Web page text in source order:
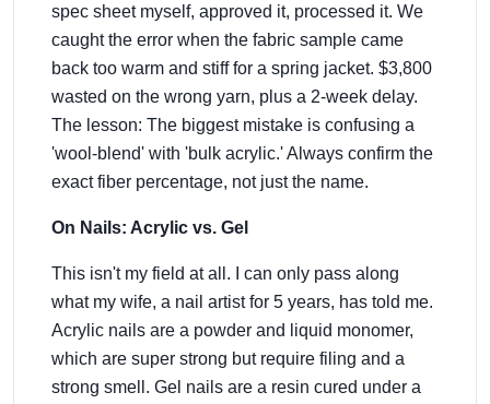
spec sheet myself, approved it, processed it. We
caught the error when the fabric sample came
back too warm and stiff for a spring jacket. $3,800
wasted on the wrong yarn, plus a 2-week delay.
The lesson: The biggest mistake is confusing a
'wool-blend' with 'bulk acrylic.' Always confirm the
exact fiber percentage, not just the name.
On Nails: Acrylic vs. Gel
This isn't my field at all. I can only pass along
what my wife, a nail artist for 5 years, has told me.
Acrylic nails are a powder and liquid monomer,
which are super strong but require filing and a
strong smell. Gel nails are a resin cured under a